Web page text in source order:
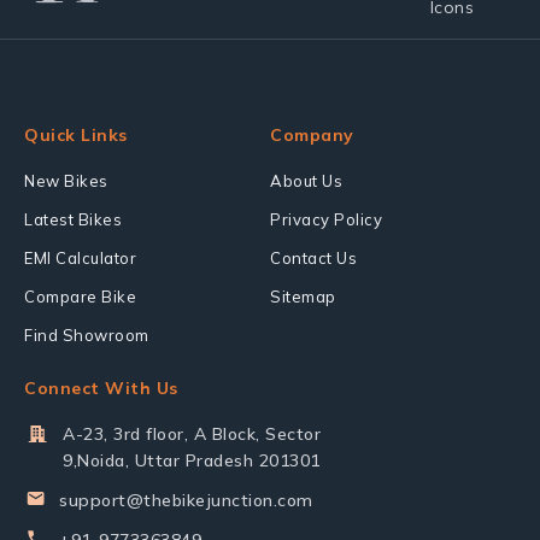
Quick Links
New Bikes
Latest Bikes
EMI Calculator
Compare Bike
Find Showroom
Company
About Us
Privacy Policy
Contact Us
Sitemap
Connect With Us
A-23, 3rd floor, A Block, Sector
9,Noida, Uttar Pradesh 201301
support@thebikejunction.com